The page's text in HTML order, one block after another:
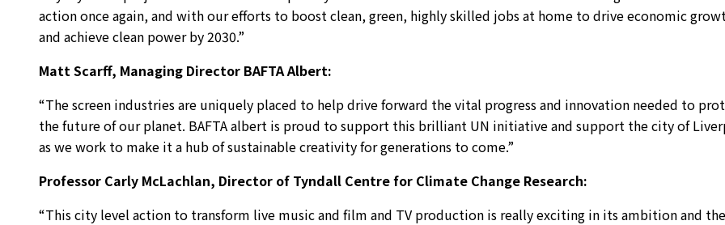
action once again, and with our efforts to boost clean, green, highly skilled jobs at home to drive economic
and achieve clean power by 2030.”
Matt Scarff, Managing Director BAFTA Albert:
“The screen industries are uniquely placed to help drive forward the vital progress and innovation needed to
the future of our planet. BAFTA albert is proud to support this brilliant UN initiative and support the city of
as we work to make it a hub of sustainable creativity for generations to come.”
Professor Carly McLachlan, Director of Tyndall Centre for Climate Change Research:
“This city level action to transform live music and film and TV production is really exciting in its ambition and the